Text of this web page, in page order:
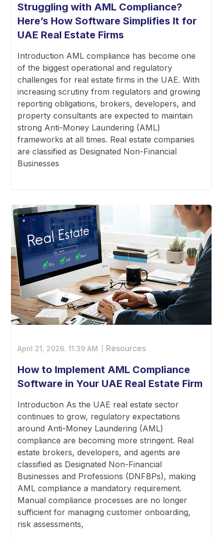
Struggling with AML Compliance?
Here’s How Software Simplifies It for
UAE Real Estate Firms
Introduction AML compliance has become one
of the biggest operational and regulatory
challenges for real estate firms in the UAE. With
increasing scrutiny from regulators and growing
reporting obligations, brokers, developers, and
property consultants are expected to maintain
strong Anti-Money Laundering (AML)
frameworks at all times. Real estate companies
are classified as Designated Non-Financial
Businesses
April 21, 2026.11:39 AM Resources
How to Implement AML Compliance
Software in Your UAE Real Estate Firm
Introduction As the UAE real estate sector
continues to grow, regulatory expectations
around Anti-Money Laundering (AML)
compliance are becoming more stringent. Real
estate brokers, developers, and agents are
classified as Designated Non-Financial
Businesses and Professions (DNFBPs), making
AML compliance a mandatory requirement.
Manual compliance processes are no longer
sufficient for managing customer onboarding,
risk assessments,